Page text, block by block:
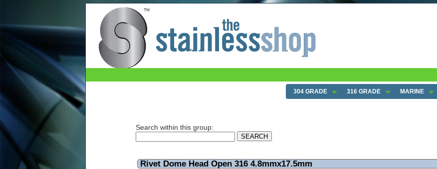
Rivet Dome Head Open 316 4.8mmx17.5mm
304 GRADE 316 GRADE MARINE
Search within this group:
Rivet Dome Head Open 316 4.8mmx17.5mm